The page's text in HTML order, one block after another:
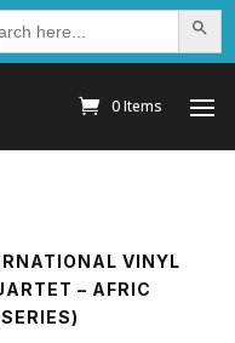
Search
0 Items
VINYL
– AFRIC